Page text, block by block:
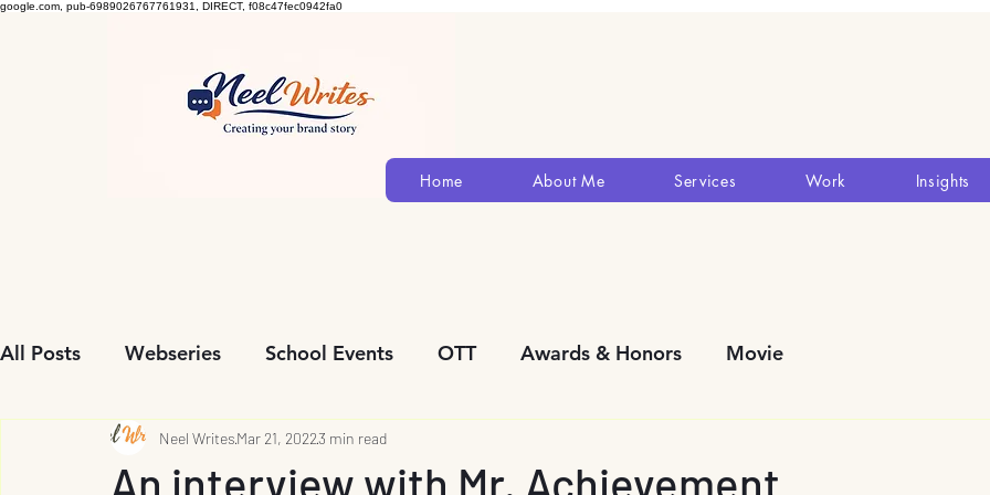
google.com, pub-6989026767761931, DIRECT, f08c47fec0942fa0
Home About Me Services Work Insights
All Posts Webseries School Events OTT Awards & Honors Movie
Community Initiatives Biopic
An interview with Mr. Achievement
Neel WritesMar 21, 20223 min read